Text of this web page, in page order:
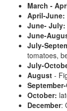
March -
April-June:
June- July:
June-
July-
tomatoes,
July-
August -
October:
December: